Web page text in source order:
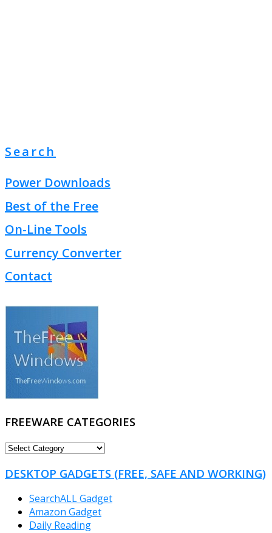
Search
Power Downloads
Best of the Free
On-Line Tools
Currency Converter
Contact
FREEWARE CATEGORIES
FREEWARE
DESKTOP GADGETS (FREE, SAFE AND WORKING)
SearchALL Gadget
Amazon Gadget
Daily Reading